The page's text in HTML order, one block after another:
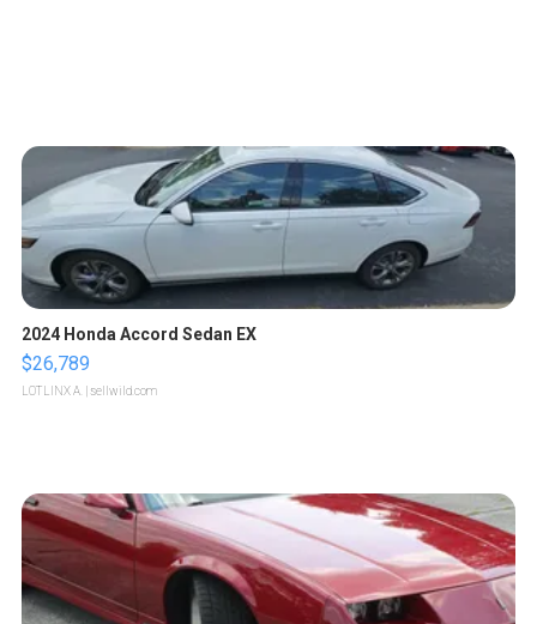
2024 Honda Accord Sedan EX
$26,789
LOTLINX A. | sellwild.com